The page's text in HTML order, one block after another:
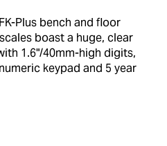
Plus bench and floor
boast a huge, clear
1.6"/40mm-high digits,
keypad and 5 year